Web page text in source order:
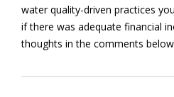
water quality-driven practices
if there was adequate financial
thoughts in the comments